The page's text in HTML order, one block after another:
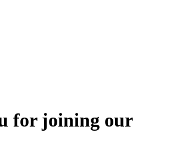
for joining our